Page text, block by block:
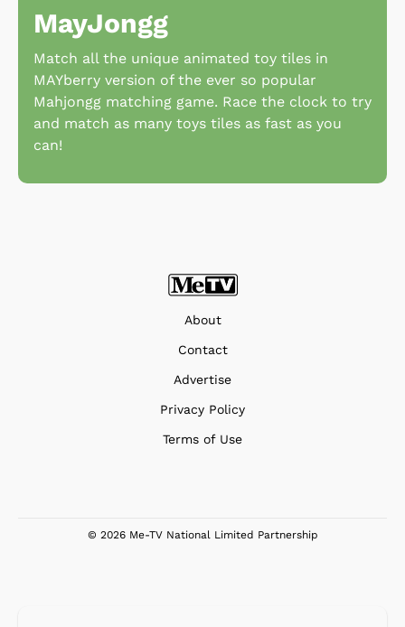
MayJongg
Match all the unique animated toy tiles in
MAYberry version of the ever so popular
Mahjongg matching game. Race the clock to try
and match as many toys tiles as fast as you
can!
About
Contact
Advertise
Privacy Policy
Terms of Use
© 2026 Me-TV National Limited Partnership